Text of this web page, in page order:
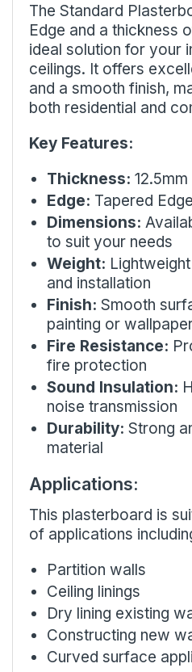
The Standard
Edge and a thickness
ideal solution for your
ceilings. It offers
and a smooth finish,
both residential and
Key Features:
Thickness: 12.5mm
Edge: Tapered Edge
Dimensions:
to suit your needs
Weight:
and installation
Finish: Smooth
painting or
Fire Resistance:
fire protection
Sound Insulation:
noise transmission
Durability: Strong
material
Applications:
This plasterboard is
of applications
Partition walls
Ceiling linings
Dry lining existing
Constructing new
Curved surface